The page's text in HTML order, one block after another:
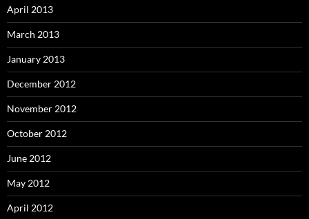
April 2013
March 2013
January 2013
December 2012
November 2012
October 2012
June 2012
May 2012
April 2012